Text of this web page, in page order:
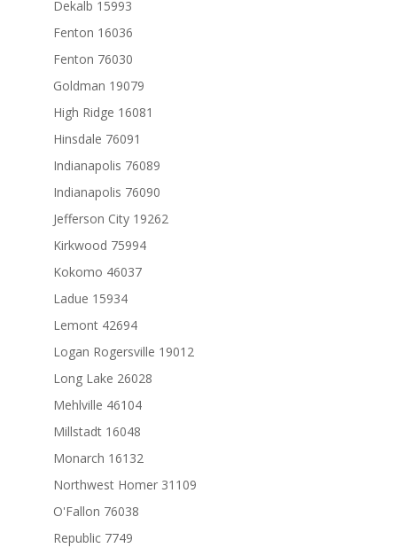
Dekalb 15993
Fenton 16036
Fenton 76030
Goldman 19079
High Ridge 16081
Hinsdale 76091
Indianapolis 76089
Indianapolis 76090
Jefferson City 19262
Kirkwood 75994
Kokomo 46037
Ladue 15934
Lemont 42694
Logan Rogersville 19012
Long Lake 26028
Mehlville 46104
Millstadt 16048
Monarch 16132
Northwest Homer 31109
O'Fallon 76038
Republic 7749